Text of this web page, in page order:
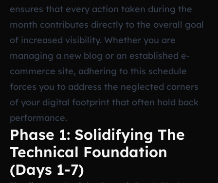
ensures that every action taken during the
month contributes directly to the overall goal
of increased visibility. Whether you are
managing a new blog or an established e-
commerce site, adhering to this schedule
forces you to address the neglected corners
of your digital footprint that often hold back
performance.
Phase 1: Solidifying The
Technical Foundation
(Days 1-7)